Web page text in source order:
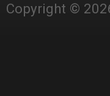
Copyright ©